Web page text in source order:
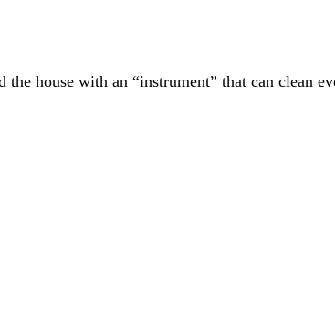
house with an “instrument” that can clean